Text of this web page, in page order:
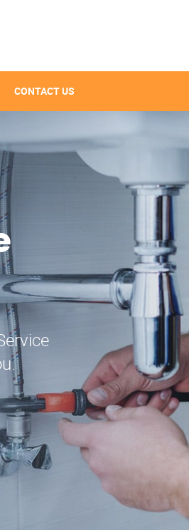
CONTACT US